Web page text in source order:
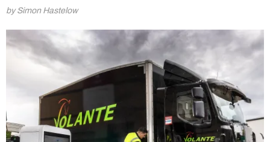
by Simon Hastelow